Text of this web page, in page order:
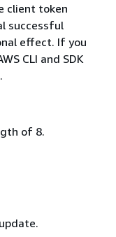
client token
successful
effect. If you
CLI and SDK
of 8.